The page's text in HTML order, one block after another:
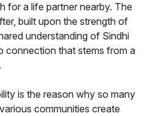
for a life partner nearby. The
built upon the strength of
understanding of Sindhi
connection that stems from a
is the reason why so many
communities create